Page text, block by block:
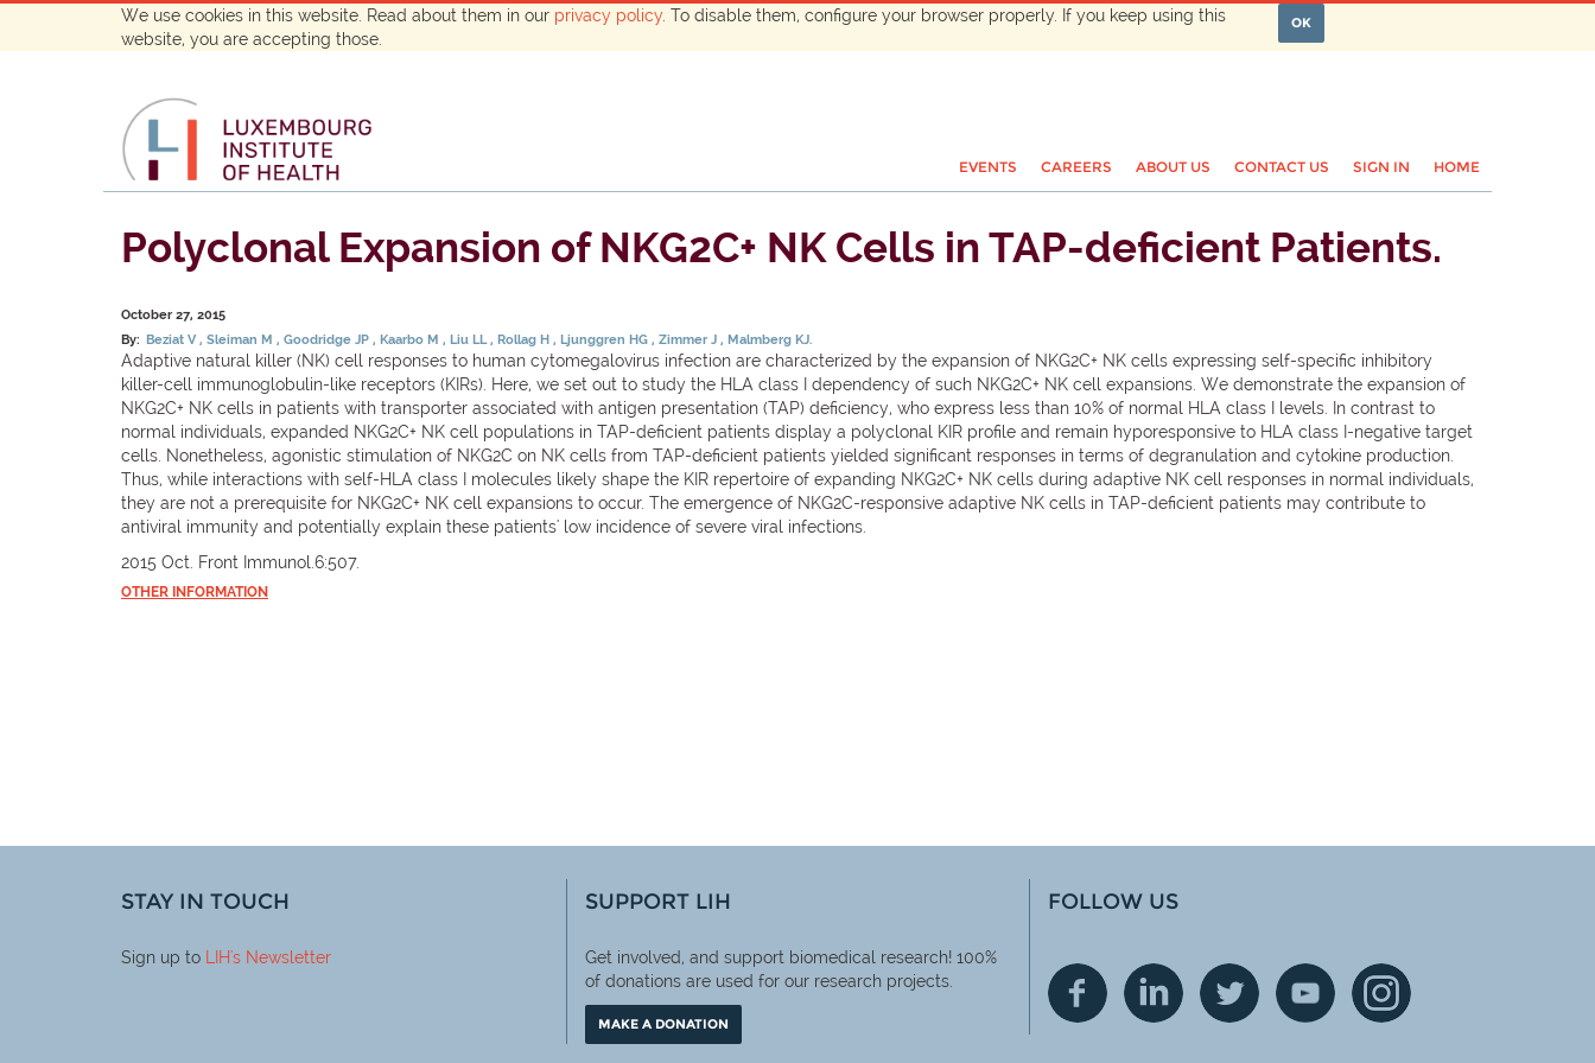
We use cookies in this website. Read about them in our privacy policy . To disable them, configure your browser properly. If you keep using this
website, you are accepting those.
OK
EVENTS CAREERS ABOUT US CONTACT US SIGN IN HOME
Polyclonal Expansion of NKG2C+ NK Cells in TAP-deficient Patients.
October 27, 2015
By: Beziat V Sleiman M Goodridge JP Kaarbo M Liu LL Rollag H Ljunggren HG Zimmer J Malmberg KJ.
Adaptive natural killer (NK) cell responses to human cytomegalovirus infection are characterized by the expansion of NKG2C+ NK cells expressing self-specific inhibitory
killer-cell immunoglobulin-like receptors (KIRs). Here, we set out to study the HLA class I dependency of such NKG2C+ NK cell expansions. We demonstrate the expansion of
NKG2C+ NK cells in patients with transporter associated with antigen presentation (TAP) deficiency, who express less than 10% of normal HLA class I levels. In contrast to
normal individuals, expanded NKG2C+ NK cell populations in TAP-deficient patients display a polyclonal KIR profile and remain hyporesponsive to HLA class I-negative target
cells. Nonetheless, agonistic stimulation of NKG2C on NK cells from TAP-deficient patients yielded significant responses in terms of degranulation and cytokine production.
Thus, while interactions with self-HLA class I molecules likely shape the KIR repertoire of expanding NKG2C+ NK cells during adaptive NK cell responses in normal individuals,
they are not a prerequisite for NKG2C+ NK cell expansions to occur. The emergence of NKG2C-responsive adaptive NK cells in TAP-deficient patients may contribute to
antiviral immunity and potentially explain these patients' low incidence of severe viral infections.
2015 Oct. Front Immunol.6:507.
OTHER INFORMATION
STAY IN TOUCH
Sign up to LIH's Newsletter
SUPPORT LIH
Get involved, and support biomedical research! 100%
of donations are used for our research projects.
MAKE A DONATION
FOLLOW US